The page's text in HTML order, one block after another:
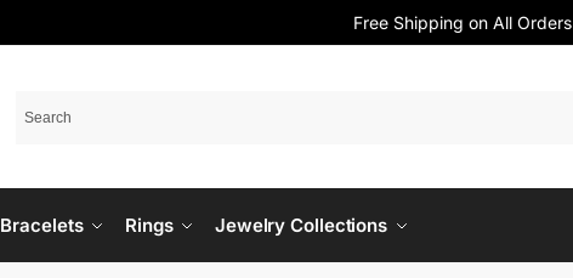
Free Shipping on All Orders
Bracelets Rings Jewelry Collections